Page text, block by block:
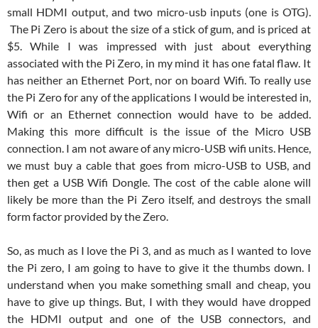
small HDMI output, and two micro-usb inputs (one is OTG).
The Pi Zero is about the size of a stick of gum, and is priced at
$5. While I was impressed with just about everything
associated with the Pi Zero, in my mind it has one fatal flaw. It
has neither an Ethernet Port, nor on board Wifi. To really use
the Pi Zero for any of the applications I would be interested in,
Wifi or an Ethernet connection would have to be added.
Making this more difficult is the issue of the Micro USB
connection. I am not aware of any micro-USB wifi units. Hence,
we must buy a cable that goes from micro-USB to USB, and
then get a USB Wifi Dongle. The cost of the cable alone will
likely be more than the Pi Zero itself, and destroys the small
form factor provided by the Zero.
So, as much as I love the Pi 3, and as much as I wanted to love
the Pi zero, I am going to have to give it the thumbs down. I
understand when you make something small and cheap, you
have to give up things. But, I with they would have dropped
the HDMI output and one of the USB connectors, and